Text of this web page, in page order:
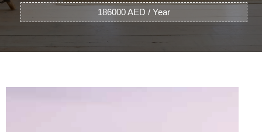
186000 AED / Year